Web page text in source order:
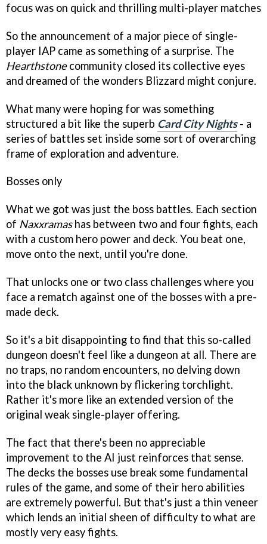
focus was on quick and thrilling multi-player matches
So the announcement of a major piece of single-
player IAP came as something of a surprise. The
Hearthstonecommunity closed its collective eyes
and dreamed of the wonders Blizzard might conjure.
What many were hoping for was something
structured a bit like the superb Card City Nights- a
series of battles set inside some sort of overarching
frame of exploration and adventure.
Bosses only
What we got was just the boss battles. Each section
of Naxxramashas between two and four fights, each
with a custom hero power and deck. You beat one,
move onto the next, until you're done.
That unlocks one or two class challenges where you
face a rematch against one of the bosses with a pre-
made deck.
So it's a bit disappointing to find that this so-called
dungeon doesn't feel like a dungeon at all. There are
no traps, no random encounters, no delving down
into the black unknown by flickering torchlight.
Rather it's more like an extended version of the
original weak single-player offering.
The fact that there's been no appreciable
improvement to the AI just reinforces that sense.
The decks the bosses use break some fundamental
rules of the game, and some of their hero abilities
are extremely powerful. But that's just a thin veneer
which lends an initial sheen of difficulty to what are
mostly very easy fights.